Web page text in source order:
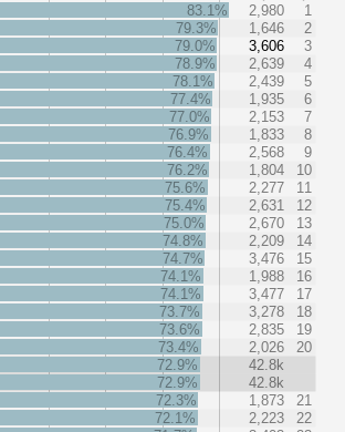
83.1% 2,980
1
79.3%
1,646
2
79.0%
3,606
3
78.9%
2,639
4
78.1%
2,439
5
77.4%
1,935
6
77.0%
2,153
7
76.9%
1,833
8
76.4%
2,568
9
76.2%
1,804
10
75.6%
2,277
11
75.4%
2,631
12
75.0%
2,670
13
74.8%
2,209
14
74.7%
3,476
15
74.1%
1,988
16
74.1%
3,477
17
73.7%
3,278
18
73.6%
2,835
19
73.4%
2,026
20
72.9%
42.8k
72.9%
42.8k
72.3%
1,873
21
72.1%
2,223
22